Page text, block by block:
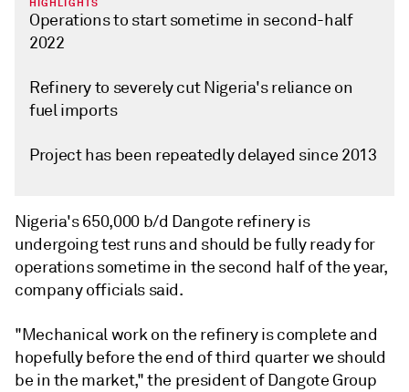
HIGHLIGHTS
Operations to start sometime in second-half
2022
Refinery to severely cut Nigeria's reliance on
fuel imports
Project has been repeatedly delayed since 2013
Nigeria's 650,000 b/d Dangote refinery is
undergoing test runs and should be fully ready for
operations sometime in the second half of the year,
company officials said.
"Mechanical work on the refinery is complete and
hopefully before the end of third quarter we should
be in the market," the president of Dangote Group